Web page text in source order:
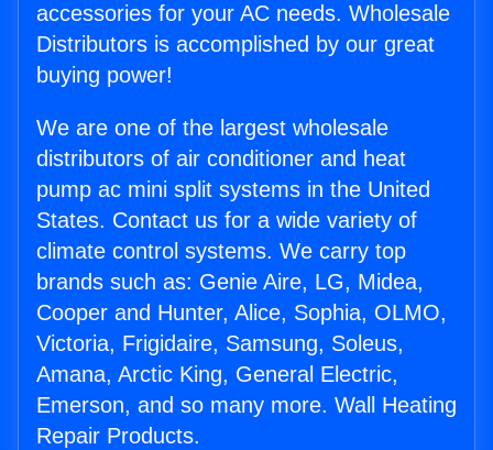
accessories for your AC needs. Wholesale
Distributors is accomplished by our great
buying power!
We are one of the largest wholesale
distributors of air conditioner and heat
pump ac mini split systems in the United
States. Contact us for a wide variety of
climate control systems. We carry top
brands such as: Genie Aire, LG, Midea,
Cooper and Hunter, Alice, Sophia, OLMO,
Victoria, Frigidaire, Samsung, Soleus,
Amana, Arctic King, General Electric,
Emerson, and so many more. Wall Heating
Repair Products.